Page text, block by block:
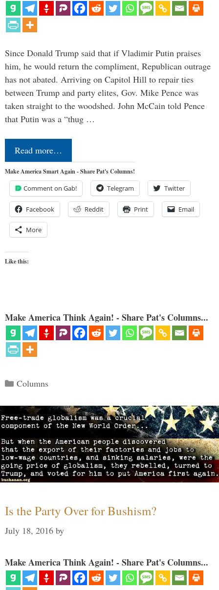
Since Donald Trump said that if Vladimir Putin praises
him, he would return the compliment, Republican outrage
has not abated. Arriving on Capitol Hill to repair ties
between Trump and party elites, Gov. Mike Pence was
taken straight to the woodshed. John McCain told Pence
that Putin was a “thug …
Read more…
Make America Smart Again - Share Pat's Columns!
Comment on Gab! Telegram Twitter
Facebook Reddit Print Email
More
Like this:
Make America Think Again! - Share Pat's Columns...
Categories
Columns
Is the Party Over for Bushism?
July 18, 2016 by
Make America Think Again! - Share Pat's Columns...